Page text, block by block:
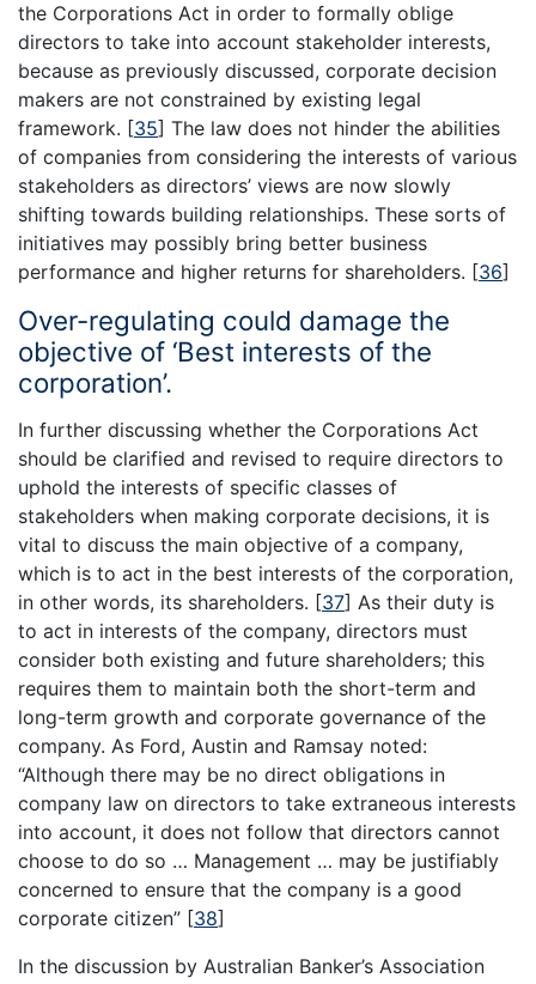
the Corporations Act in order to formally oblige
directors to take into account stakeholder interests,
because as previously discussed, corporate decision
makers are not constrained by existing legal
framework. [35] The law does not hinder the abilities
of companies from considering the interests of various
stakeholders as directors’ views are now slowly
shifting towards building relationships. These sorts of
initiatives may possibly bring better business
performance and higher returns for shareholders. [36]
Over-regulating could damage the
objective of ‘Best interests of the
corporation’.
In further discussing whether the Corporations Act
should be clarified and revised to require directors to
uphold the interests of specific classes of
stakeholders when making corporate decisions, it is
vital to discuss the main objective of a company,
which is to act in the best interests of the corporation,
in other words, its shareholders. [37] As their duty is
to act in interests of the company, directors must
consider both existing and future shareholders; this
requires them to maintain both the short-term and
long-term growth and corporate governance of the
company. As Ford, Austin and Ramsay noted:
“Although there may be no direct obligations in
company law on directors to take extraneous interests
into account, it does not follow that directors cannot
choose to do so … Management … may be justifiably
concerned to ensure that the company is a good
corporate citizen” [38]
In the discussion by Australian Banker’s Association